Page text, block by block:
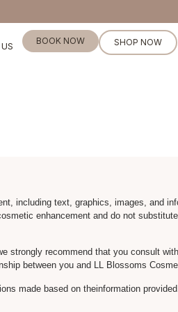
BOOK NOW SHOP NOW
including text, graphics, images, and
enhancement and do not
strongly recommend that you consult
between you and LL Blossoms
made based on theinformation